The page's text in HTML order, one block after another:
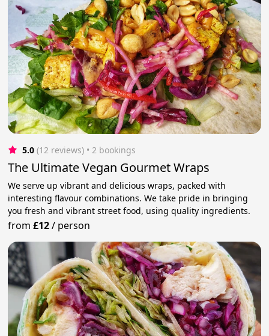
5.0 (12 reviews) • 2 bookings
The Ultimate Vegan Gourmet Wraps
We serve up vibrant and delicious wraps, packed with
interesting flavour combinations. We take pride in bringing
you fresh and vibrant street food, using quality ingredients.
from£12/ person